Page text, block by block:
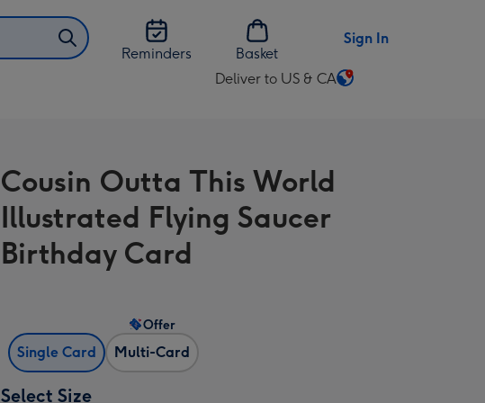
Reminders
Basket
Sign In
Deliver to US & CA
Change
US
&
CA
Cousin Outta This World
Illustrated Flying Saucer
Birthday Card
Single Card Multi-Card
Offer
Select Size